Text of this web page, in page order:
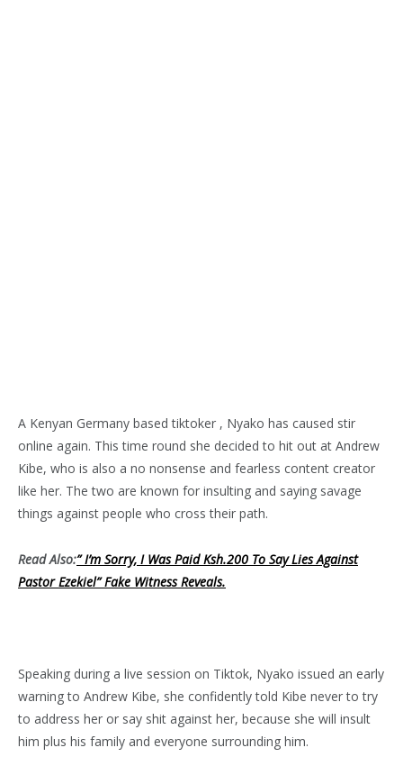
A Kenyan Germany based tiktoker , Nyako has caused stir
online again. This time round she decided to hit out at Andrew
Kibe, who is also a no nonsense and fearless content creator
like her. The two are known for insulting and saying savage
things against people who cross their path.
Read Also:” I’m Sorry, I Was Paid Ksh.200 To Say Lies Against
Pastor Ezekiel” Fake Witness Reveals.
Speaking during a live session on Tiktok, Nyako issued an early
warning to Andrew Kibe, she confidently told Kibe never to try
to address her or say shit against her, because she will insult
him plus his family and everyone surrounding him.